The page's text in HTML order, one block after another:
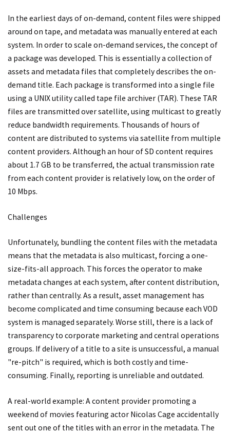
In the earliest days of on-demand, content files were shipped
around on tape, and metadata was manually entered at each
system. In order to scale on-demand services, the concept of
a package was developed. This is essentially a collection of
assets and metadata files that completely describes the on-
demand title. Each package is transformed into a single file
using a UNIX utility called tape file archiver (TAR). These TAR
files are transmitted over satellite, using multicast to greatly
reduce bandwidth requirements. Thousands of hours of
content are distributed to systems via satellite from multiple
content providers. Although an hour of SD content requires
about 1.7 GB to be transferred, the actual transmission rate
from each content provider is relatively low, on the order of
10 Mbps.
Challenges
Unfortunately, bundling the content files with the metadata
means that the metadata is also multicast, forcing a one-
size-fits-all approach. This forces the operator to make
metadata changes at each system, after content distribution,
rather than centrally. As a result, asset management has
become complicated and time consuming because each VOD
system is managed separately. Worse still, there is a lack of
transparency to corporate marketing and central operations
groups. If delivery of a title to a site is unsuccessful, a manual
"re-pitch" is required, which is both costly and time-
consuming. Finally, reporting is unreliable and outdated.
A real-world example: A content provider promoting a
weekend of movies featuring actor Nicolas Cage accidentally
sent out one of the titles with an error in the metadata. The